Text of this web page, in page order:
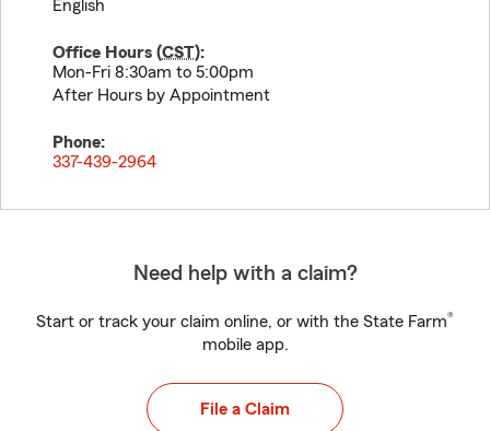
English
Office Hours (CST):
Mon-Fri 8:30am to 5:00pm
After Hours by Appointment
Phone:
337-439-2964
Need help with a claim?
Start or track your claim online, or with the State Farm®
mobile app.
File a Claim